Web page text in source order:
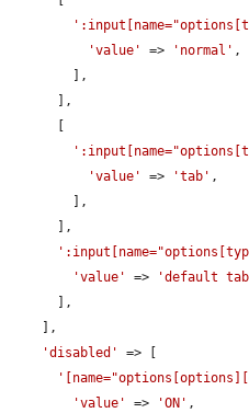
'value'
=> 'normal' ,
'value'
=> 'tab' ,
'value'
=> 'default
'disabled'
=> [
'value'
=> 'ON' ,